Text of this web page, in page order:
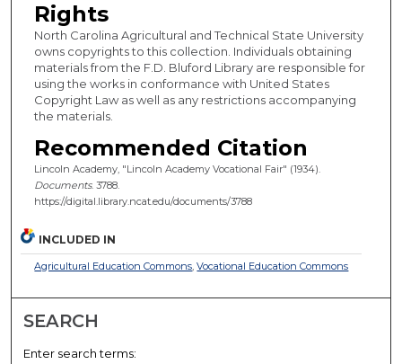
Rights
North Carolina Agricultural and Technical State University
owns copyrights to this collection. Individuals obtaining
materials from the F.D. Bluford Library are responsible for
using the works in conformance with United States
Copyright Law as well as any restrictions accompanying
the materials.
Recommended Citation
Lincoln Academy, "Lincoln Academy Vocational Fair" (1934).
Documents. 3788.
https://digital.library.ncat.edu/documents/3788
INCLUDED IN
Agricultural Education Commons,Vocational Education Commons
SEARCH
Enter search terms: